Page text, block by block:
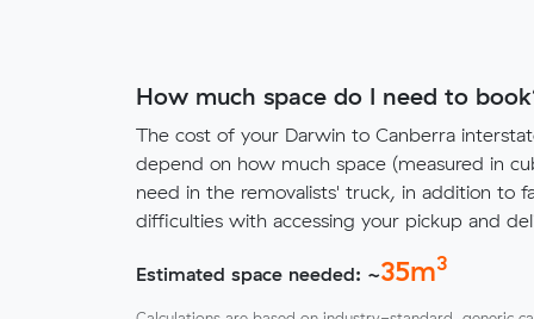
How much space do I need to
The cost of your Darwin to Canberra
depend on how much space (measured in
need in the removalists' truck, in addition to
difficulties with accessing your pickup and
Estimated space needed: ~35m3